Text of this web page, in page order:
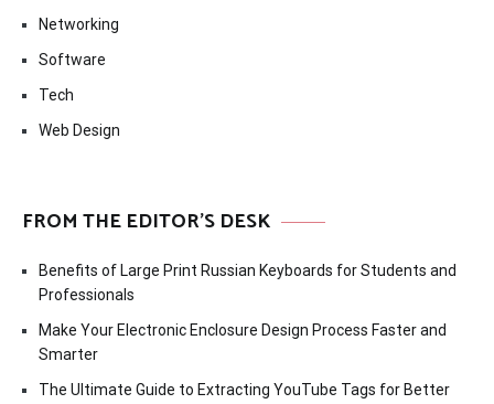
Networking
Software
Tech
Web Design
FROM THE EDITOR’S DESK
Benefits of Large Print Russian Keyboards for Students and
Professionals
Make Your Electronic Enclosure Design Process Faster and
Smarter
The Ultimate Guide to Extracting YouTube Tags for Better